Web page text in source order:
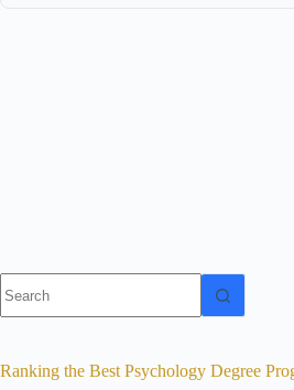
results
Ranking the Best Psychology Degree